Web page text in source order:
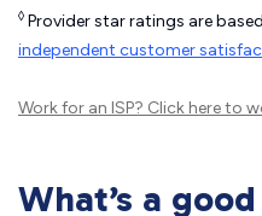
◊ Provider star ratings are
independent customer
Work for an ISP? Click hereto
What’s a